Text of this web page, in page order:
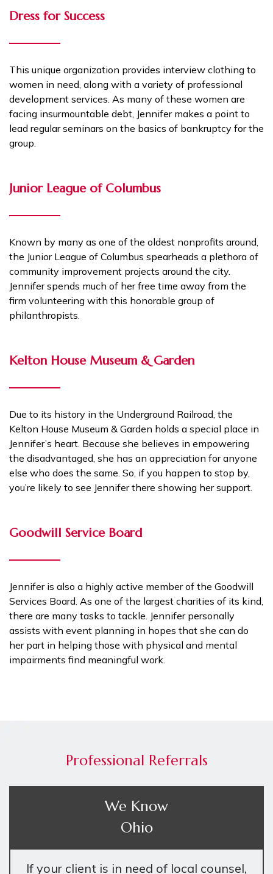
Dress for Success
This unique organization provides interview clothing to
women in need, along with a variety of professional
development services. As many of these women are
facing insurmountable debt, Jennifer makes a point to
lead regular seminars on the basics of bankruptcy for the
group.
Junior League of Columbus
Known by many as one of the oldest nonprofits around,
the Junior League of Columbus spearheads a plethora of
community improvement projects around the city.
Jennifer spends much of her free time away from the
firm volunteering with this honorable group of
philanthropists.
Kelton House Museum & Garden
Due to its history in the Underground Railroad, the
Kelton House Museum & Garden holds a special place in
Jennifer’s heart. Because she believes in empowering
the disadvantaged, she has an appreciation for anyone
else who does the same. So, if you happen to stop by,
you’re likely to see Jennifer there showing her support.
Goodwill Service Board
Jennifer is also a highly active member of the Goodwill
Services Board. As one of the largest charities of its kind,
there are many tasks to tackle. Jennifer personally
assists with event planning in hopes that she can do
her part in helping those with physical and mental
impairments find meaningful work.
Professional Referrals
We Know
Ohio
If your client is in need of local counsel,